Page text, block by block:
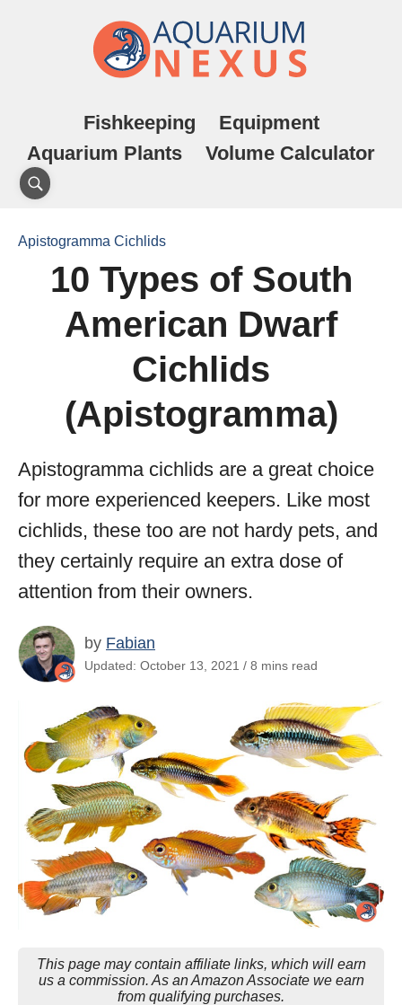
Fishkeeping
Equipment
Aquarium Plants
Volume Calculator
Apistogramma Cichlids
10 Types of South
American Dwarf
Cichlids
(Apistogramma)
Apistogramma cichlids are a great choice
for more experienced keepers. Like most
cichlids, these too are not hardy pets, and
they certainly require an extra dose of
attention from their owners.
by Fabian
Updated: October 13, 2021 / 8 mins read
This page may contain affiliate links, which will earn
us a commission. As an Amazon Associate we earn
from qualifying purchases.